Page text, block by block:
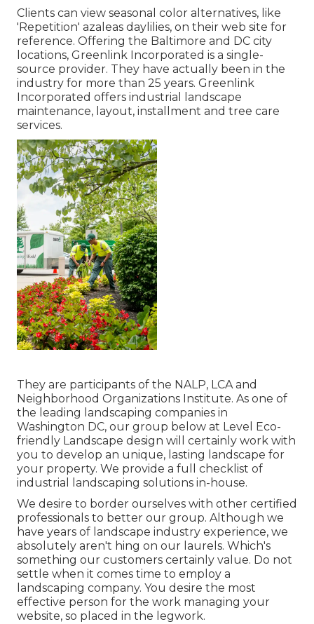
Clients can view seasonal color alternatives, like
'Repetition' azaleas daylilies, on their web site for
reference. Offering the Baltimore and DC city
locations, Greenlink Incorporated is a single-
source provider. They have actually been in the
industry for more than 25 years. Greenlink
Incorporated offers industrial landscape
maintenance, layout, installment and tree care
services.
They are participants of the NALP, LCA and
Neighborhood Organizations Institute. As one of
the leading landscaping companies in
Washington DC, our group below at Level Eco-
friendly Landscape design will certainly work with
you to develop an unique, lasting landscape for
your property. We provide a full checklist of
industrial landscaping solutions in-house.
We desire to border ourselves with other certified
professionals to better our group. Although we
have years of landscape industry experience, we
absolutely aren't hing on our laurels. Which's
something our customers certainly value. Do not
settle when it comes time to employ a
landscaping company. You desire the most
effective person for the work managing your
website, so placed in the legwork.